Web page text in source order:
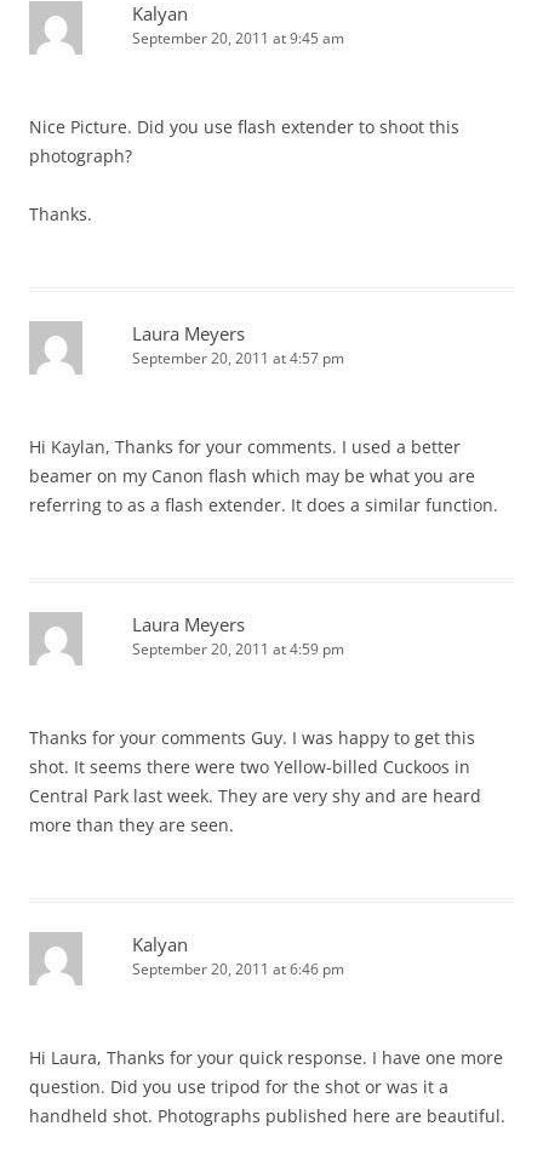
Kalyan
September 20, 2011 at 9:45 am
Nice Picture. Did you use flash extender to shoot this
photograph?
Thanks.
Laura Meyers
September 20, 2011 at 4:57 pm
Hi Kaylan, Thanks for your comments. I used a better
beamer on my Canon flash which may be what you are
referring to as a flash extender. It does a similar function.
Laura Meyers
September 20, 2011 at 4:59 pm
Thanks for your comments Guy. I was happy to get this
shot. It seems there were two Yellow-billed Cuckoos in
Central Park last week. They are very shy and are heard
more than they are seen.
Kalyan
September 20, 2011 at 6:46 pm
Hi Laura, Thanks for your quick response. I have one more
question. Did you use tripod for the shot or was it a
handheld shot. Photographs published here are beautiful.